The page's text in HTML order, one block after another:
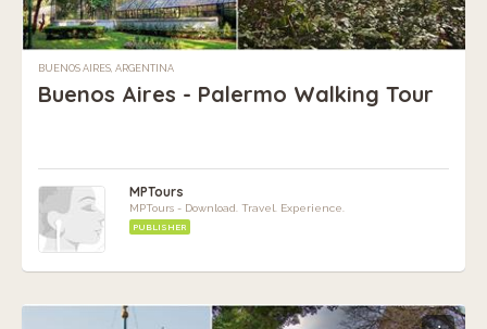
BUENOS AIRES, ARGENTINA
Buenos Aires - Palermo Walking Tour
MPTours
MPTours - Download. Travel. Experience.
PUBLISHER